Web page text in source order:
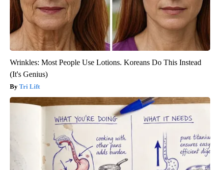
Wrinkles: Most People Use Lotions. Koreans Do This Instead
(It's Genius)
Tri Lift